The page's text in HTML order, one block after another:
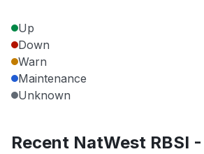
Up
Down
Warn
Maintenance
Unknown
Recent NatWest RBSI